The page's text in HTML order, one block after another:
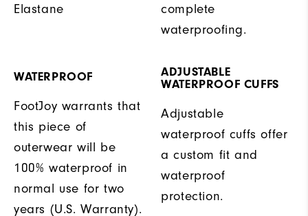
Elastane
complete
waterproofing.
WATERPROOF
FootJoy warrants that
this piece of
outerwear will be
100% waterproof in
normal use for two
years (U.S. Warranty).
ADJUSTABLE
WATERPROOF CUFFS
Adjustable
waterproof cuffs offer
a custom fit and
waterproof
protection.